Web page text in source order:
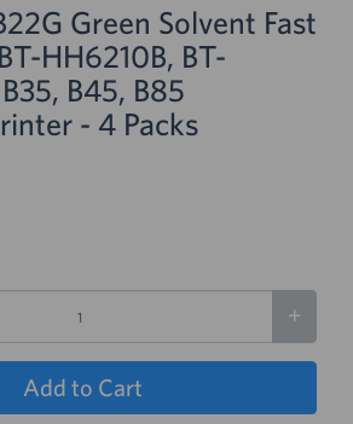
Green Solvent Fast
HH6210B, BT-
B45, B85
- 4 Packs
+
Add to Cart